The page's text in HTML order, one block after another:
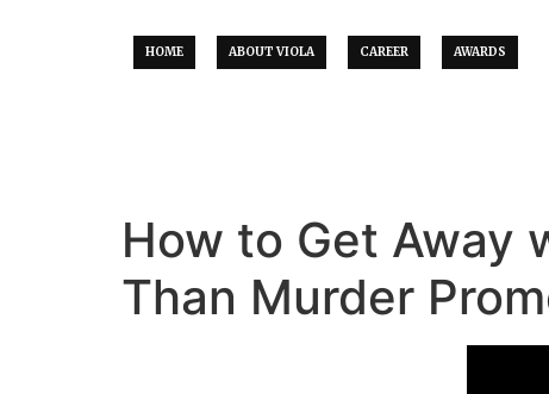
HOME ABOUT VIOLA CAREER AWARDS
How to Get Away
Than Murder